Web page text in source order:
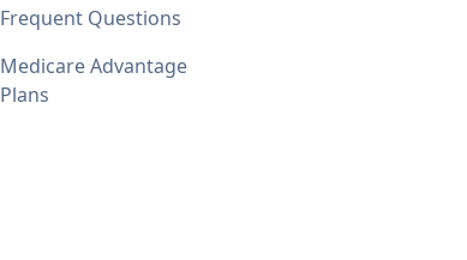
Frequent Questions
Medicare Advantage
Plans